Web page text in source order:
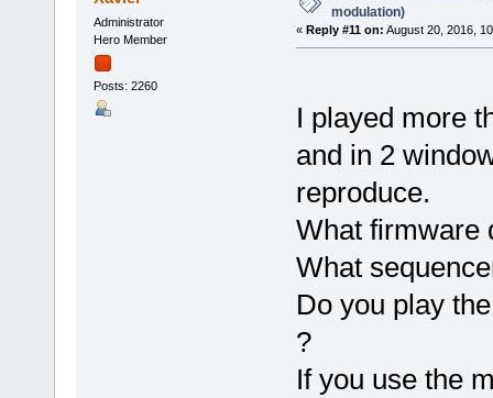
Administrator
Hero Member
Posts: 2260
modulation)
« Reply #11 on: August 20, 2016,
I played more
and in 2
reproduce.
What firmware
What
Do you play
?
If you use the